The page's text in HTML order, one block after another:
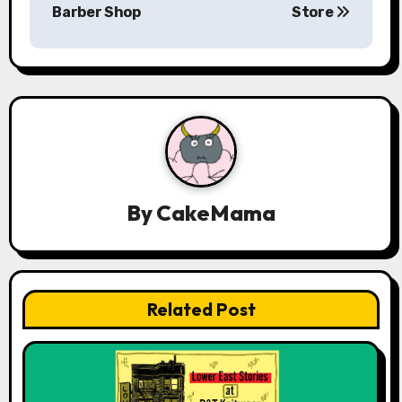
n
a
a
t
o
Barber Shop Store
ByCakeMama
Related Post